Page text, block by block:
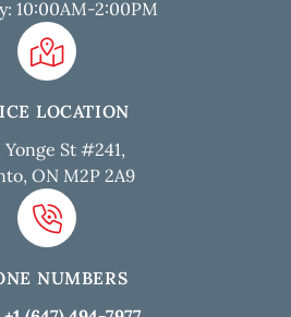
10:00AM-2:00PM
LOCATION
Yonge St #241,
ON M2P 2A9
NUMBERS